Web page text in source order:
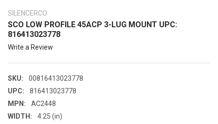
SILENCERCO
SCO LOW PROFILE 45ACP 3-LUG MOUNT UPC:
816413023778
Write a Review
SKU:
00816413023778
UPC:
816413023778
MPN:
AC2448
WIDTH:
4.25 (in)